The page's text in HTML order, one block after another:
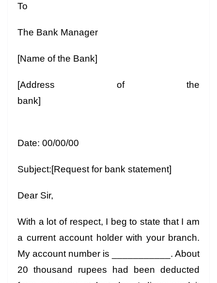
To
The Bank Manager
[Name of the Bank]
[Address of the
bank]
Date: 00/00/00
Subject:[Request for bank statement]
Dear Sir,
With a lot of respect, I beg to state that I am
a current account holder with your branch.
My account number is ___________. About
20 thousand rupees had been deducted